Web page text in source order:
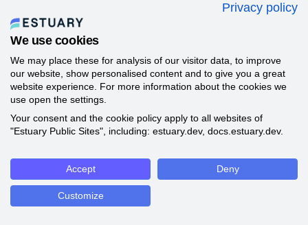
Privacy policy
We use cookies
We may place these for analysis of our visitor data, to improve
our website, show personalised content and to give you a great
website experience. For more information about the cookies we
use open the settings.
Your consent and the cookie policy apply to all websites of
"Estuary Public Sites", including: estuary.dev, docs.estuary.dev.
Accept Deny
Customize